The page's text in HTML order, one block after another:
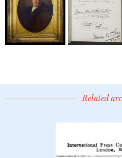
Related